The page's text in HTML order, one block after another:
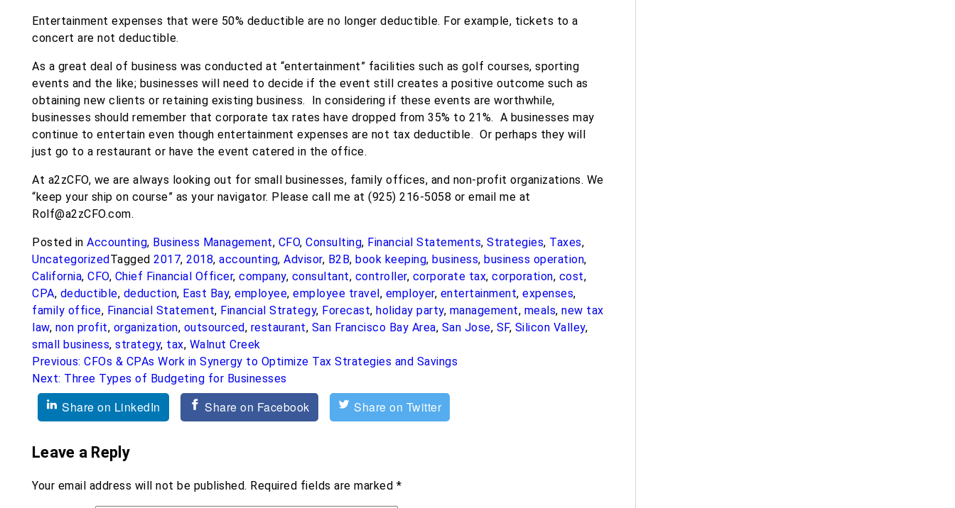
Entertainment​ expenses that were 50% deductible are no longer deductible. For example, tickets to a
concert are not deductible.
As a great deal of business was conducted at “entertainment” facilities such as golf courses, sporting
events and the like; businesses will need to decide if the event still creates a positive outcome such as
obtaining new clients or retaining existing business. In considering if these events are worthwhile,
businesses should remember that corporate tax rates have dropped from 35% to 21%. A businesses may
continue to entertain even though entertainment expenses are not tax deductible. Or perhaps they will
just go to a restaurant or have the event catered in the office.
At a2zCFO, we are always looking out for small businesses, family offices, and non-profit organizations. We
“keep your ship on course” as your navigator. Please call me at (925) 216-5058 or email me at
Rolf@a2zCFO.com.
Posted in Accounting, Business Management, CFO, Consulting, Financial Statements, Strategies, Taxes,
UncategorizedTagged 2017, 2018, accounting, Advisor, B2B, book keeping, business, business operation,
California, CFO, Chief Financial Officer, company, consultant, controller, corporate tax, corporation, cost,
CPA, deductible, deduction, East Bay, employee, employee travel, employer, entertainment, expenses,
family office, Financial Statement, Financial Strategy, Forecast, holiday party, management, meals, new tax
law, non profit, organization, outsourced, restaurant, San Francisco Bay Area, San Jose, SF, Silicon Valley,
small business, strategy, tax, Walnut Creek
Post
navigation
Previous: CFOs & CPAs Work in Synergy to Optimize Tax Strategies and Savings
Next: Three Types of Budgeting for Businesses
Share on LinkedIn Share on Facebook Share on Twitter
Leave a Reply
Your email address will not be published. Required fields are marked *